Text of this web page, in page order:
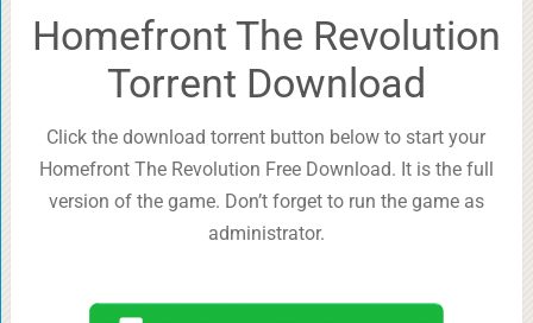
Homefront The Revolution
Torrent Download
Click the download torrent button below to start your
Homefront The Revolution Free Download. It is the full
version of the game. Don’t forget to run the game as
administrator.